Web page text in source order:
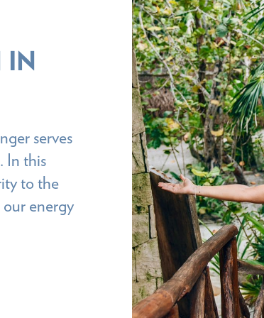
IN
serves
In this
to the
energy